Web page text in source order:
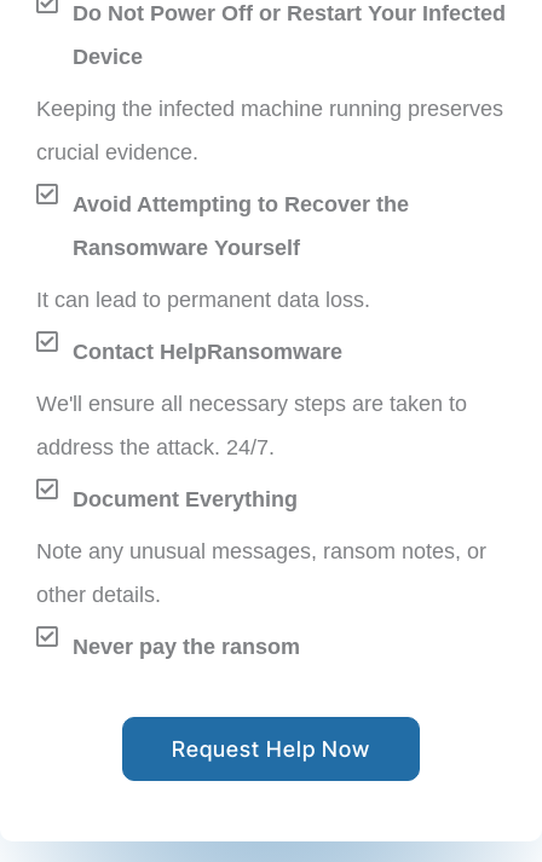
Do Not Power Off or Restart Your Infected
Device
Keeping the infected machine running preserves
crucial evidence.
Avoid Attempting to Recover the
Ransomware Yourself
It can lead to permanent data loss.
Contact HelpRansomware
We'll ensure all necessary steps are taken to
address the attack. 24/7.
Document Everything
Note any unusual messages, ransom notes, or
other details.
Never pay the ransom
Request Help Now